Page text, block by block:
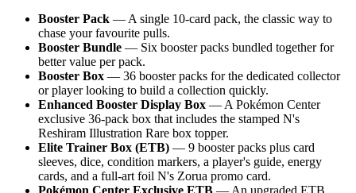
Booster Pack — A single 10-card pack, the classic way to
chase your favourite pulls.
Booster Bundle — Six booster packs bundled together for
better value per pack.
Booster Box — 36 booster packs for the dedicated collector
or player looking to build a collection quickly.
Enhanced Booster Display Box — A Pokémon Center
exclusive 36-pack box that includes the stamped N's
Reshiram Illustration Rare box topper.
Elite Trainer Box (ETB) — 9 booster packs plus card
sleeves, dice, condition markers, a player's guide, energy
cards, and a full-art foil N's Zorua promo card.